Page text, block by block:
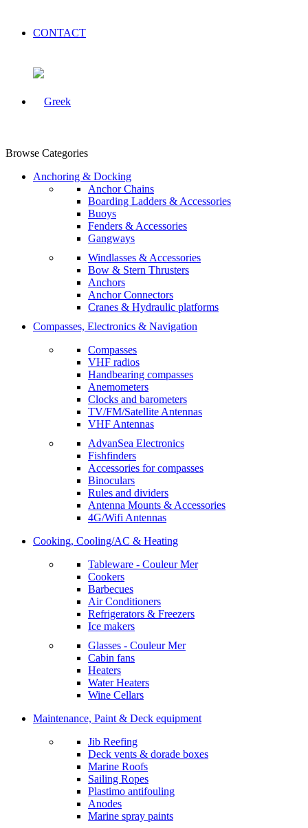
CONTACT
Browse Categories
Anchoring & Docking
Anchor Chains
Boarding Ladders & Accessories
Buoys
Fenders & Accessories
Gangways
Windlasses & Accessories
Bow & Stern Thrusters
Anchors
Anchor Connectors
Cranes & Hydraulic platforms
Compasses, Electronics & Navigation
Compasses
VHF radios
Handbearing compasses
Anemometers
Clocks and barometers
TV/FM/Satellite Antennas
VHF Antennas
AdvanSea Electronics
Fishfinders
Accessories for compasses
Binoculars
Rules and dividers
Antenna Mounts & Accessories
4G/Wifi Antennas
Cooking, Cooling/AC & Heating
Tableware - Couleur Mer
Cookers
Barbecues
Air Conditioners
Refrigerators & Freezers
Ice makers
Glasses - Couleur Mer
Cabin fans
Heaters
Water Heaters
Wine Cellars
Maintenance, Paint & Deck equipment
Jib Reefing
Deck vents & dorade boxes
Marine Roofs
Sailing Ropes
Plastimo antifouling
Anodes
Marine spray paints